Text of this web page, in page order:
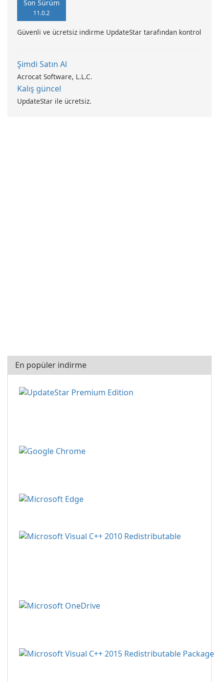
Son Sürüm
11.0.2
Güvenli ve ücretsiz indirme UpdateStar tarafından kontrol
Şimdi Satın Al
Acrocat Software, L.L.C.
Kalış güncel
UpdateStar ile ücretsiz.
En popüler indirme